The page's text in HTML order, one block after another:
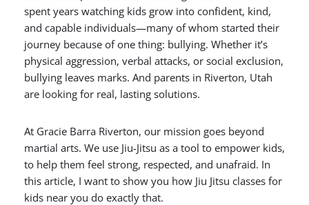
spent years watching kids grow into confident, kind,
and capable individuals—many of whom started their
journey because of one thing: bullying. Whether it’s
physical aggression, verbal attacks, or social exclusion,
bullying leaves marks. And parents in Riverton, Utah
are looking for real, lasting solutions.
At Gracie Barra Riverton, our mission goes beyond
martial arts. We use Jiu-Jitsu as a tool to empower kids,
to help them feel strong, respected, and unafraid. In
this article, I want to show you how Jiu Jitsu classes for
kids near you do exactly that.